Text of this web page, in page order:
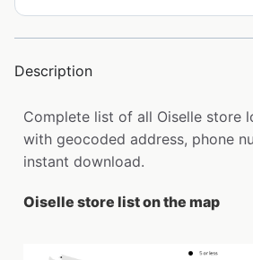
Description
Complete list of all Oiselle store
with geocoded address, phone
instant download.
Oiselle store list on the map